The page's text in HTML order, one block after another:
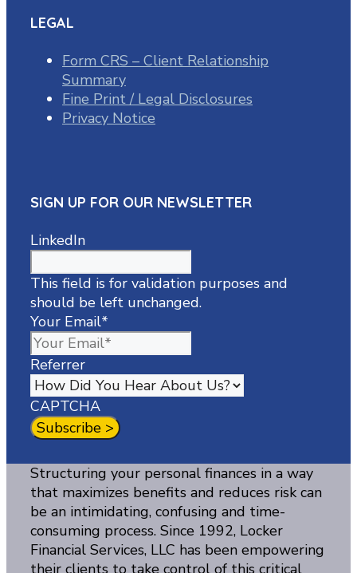
LEGAL
Form CRS – Client Relationship
Summary
Fine Print / Legal Disclosures
Privacy Notice
SIGN UP FOR OUR NEWSLETTER
LinkedIn
This field is for validation purposes and
should be left unchanged.
Your Email*
Referrer
CAPTCHA
Structuring your personal finances in a way
that maximizes benefits and reduces risk can
be an intimidating, confusing and time-
consuming process. Since 1992, Locker
Financial Services, LLC has been empowering